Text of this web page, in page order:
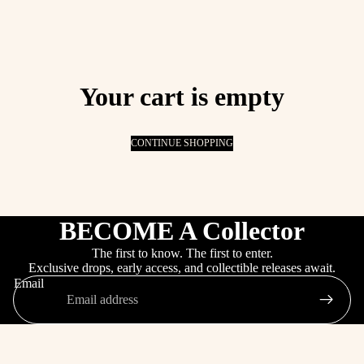
Your cart is empty
CONTINUE SHOPPING
BECOME A Collector
The first to know. The first to enter.
Exclusive drops, early access, and collectible releases await.
Email